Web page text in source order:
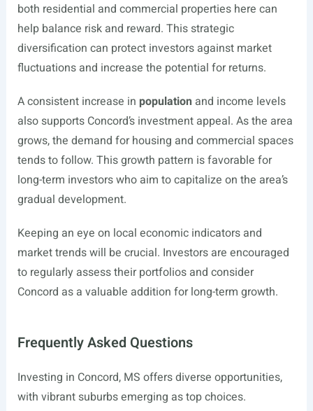
both residential and commercial properties here can
help balance risk and reward. This strategic
diversification can protect investors against market
fluctuations and increase the potential for returns.
A consistent increase in population and income levels
also supports Concord’s investment appeal. As the area
grows, the demand for housing and commercial spaces
tends to follow. This growth pattern is favorable for
long-term investors who aim to capitalize on the area’s
gradual development.
Keeping an eye on local economic indicators and
market trends will be crucial. Investors are encouraged
to regularly assess their portfolios and consider
Concord as a valuable addition for long-term growth.
Frequently Asked Questions
Investing in Concord, MS offers diverse opportunities,
with vibrant suburbs emerging as top choices.